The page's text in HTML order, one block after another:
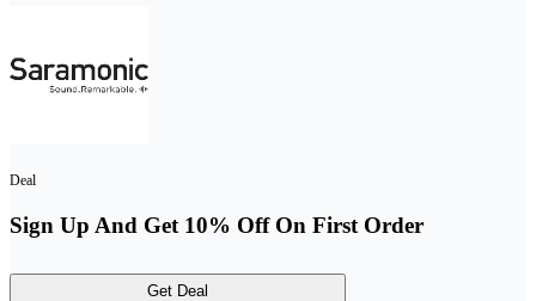
Deal
Sign Up And Get 10% Off On First Order
Get Deal